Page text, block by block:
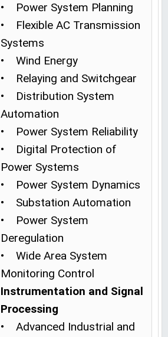
• Power System Planning
• Flexible AC Transmission
Systems
• Wind Energy
• Relaying and Switchgear
• Distribution System
Automation
• Power System Reliability
• Digital Protection of
Power Systems
• Power System Dynamics
• Substation Automation
• Power System
Deregulation
• Wide Area System
Monitoring Control
Instrumentation and Signal
Processing
• Advanced Industrial and